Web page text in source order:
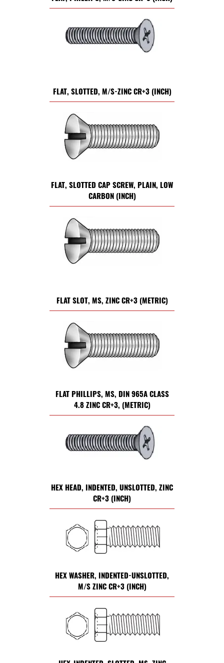
FLAT, SLOTTED, M/S-ZINC CR+3 (INCH)
FLAT, SLOTTED CAP SCREW, PLAIN, LOW
CARBON (INCH)
FLAT SLOT, MS, ZINC CR+3 (METRIC)
FLAT PHILLIPS, MS, DIN 965A CLASS
4.8 ZINC CR+3, (METRIC)
HEX HEAD, INDENTED, UNSLOTTED, ZINC
CR+3 (INCH)
HEX WASHER, INDENTED-UNSLOTTED,
M/S ZINC CR+3 (INCH)